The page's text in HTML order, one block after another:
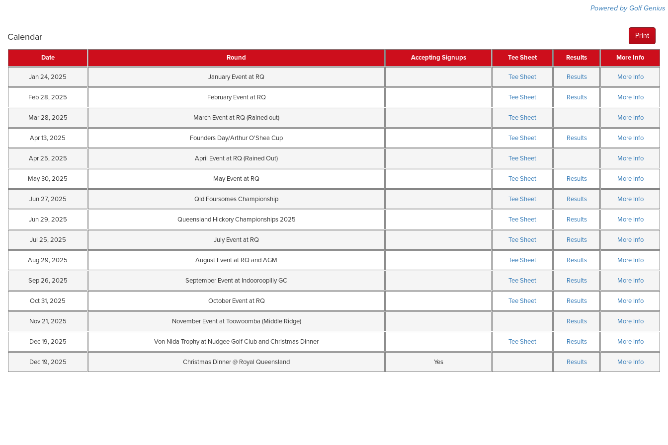
Powered by Golf Genius
Print
Calendar
Date Round Accepting Signups Tee Sheet Results More Info
Jan 24, 2025 January Event at RQ Tee Sheet Results More Info
Feb 28, 2025 February Event at RQ Tee Sheet Results More Info
Mar 28, 2025 March Event at RQ (Rained out) Tee Sheet More Info
Apr 13, 2025 Founders Day/Arthur O'Shea Cup Tee Sheet Results More Info
Apr 25, 2025 April Event at RQ (Rained Out) Tee Sheet More Info
May 30, 2025 May Event at RQ Tee Sheet Results More Info
Jun 27, 2025 Qld Foursomes Championship Tee Sheet Results More Info
Jun 29, 2025 Queensland Hickory Championships 2025 Tee Sheet Results More Info
Jul 25, 2025 July Event at RQ Tee Sheet Results More Info
Aug 29, 2025 August Event at RQ and AGM Tee Sheet Results More Info
Sep 26, 2025 September Event at Indooroopilly GC Tee Sheet Results More Info
Oct 31, 2025 October Event at RQ Tee Sheet Results More Info
Nov 21, 2025 November Event at Toowoomba (Middle Ridge) Results More Info
Dec 19, 2025 Von Nida Trophy at Nudgee Golf Club and Christmas Dinner Tee Sheet Results More Info
Dec 19, 2025 Christmas Dinner @ Royal Queensland Yes Results More Info